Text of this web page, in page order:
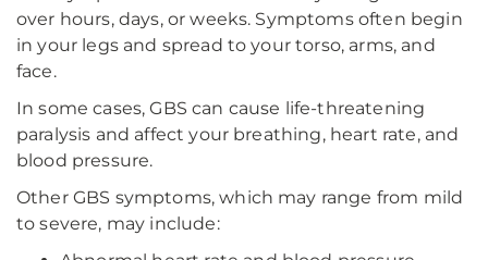
over hours, days, or weeks. Symptoms often begin
in your legs and spread to your torso, arms, and
face.
In some cases, GBS can cause life-threatening
paralysis and affect your breathing, heart rate, and
blood pressure.
Other GBS symptoms, which may range from mild
to severe, may include: